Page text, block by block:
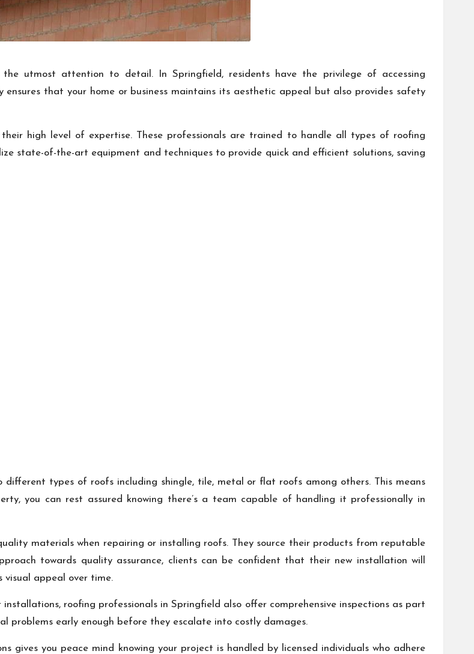
utmost attention to detail. In Springfield, residents have the privilege of accessing
that your home or business maintains its aesthetic appeal but also provides safety
high level of expertise. These professionals are trained to handle all types of roofing
state-of-the-art equipment and techniques to provide quick and efficient solutions, saving
types of roofs including shingle, tile, metal or flat roofs among others. This means
you can rest assured knowing there’s a team capable of handling it professionally in
materials when repairing or installing roofs. They source their products from reputable
towards quality assurance, clients can be confident that their new installation will
visual appeal over time.
roofing professionals in Springfield also offer comprehensive inspections as part
problems early enough before they escalate into costly damages.
gives you peace mind knowing your project is handled by licensed individuals who adhere